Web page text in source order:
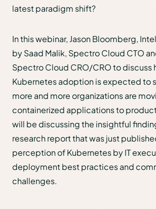
latest paradigm shift?
In this webinar, Jason Bloomberg,
by Saad Malik, Spectro Cloud CTO
Spectro Cloud CRO/CRO to discuss
Kubernetes adoption is expected to
more and more organizations are
containerized applications to
will be discussing the insightful
research report that was just
perception of Kubernetes by IT
deployment best practices and
challenges.